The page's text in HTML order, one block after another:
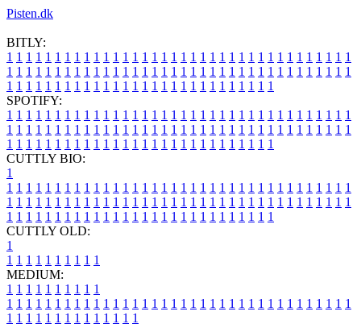
Pisten.dk
BITLY:
1 1 1 1 1 1 1 1 1 1 1 1 1 1 1 1 1 1 1 1 1 1 1 1 1 1 1 1 1 1 1 1 1 1 1 1
1 1 1 1 1 1 1 1 1 1 1 1 1 1 1 1 1 1 1 1 1 1 1 1 1 1 1 1 1 1 1 1 1 1 1 1
1 1 1 1 1 1 1 1 1 1 1 1 1 1 1 1 1 1 1 1 1 1 1 1 1 1 1 1
SPOTIFY:
1 1 1 1 1 1 1 1 1 1 1 1 1 1 1 1 1 1 1 1 1 1 1 1 1 1 1 1 1 1 1 1 1 1 1 1
1 1 1 1 1 1 1 1 1 1 1 1 1 1 1 1 1 1 1 1 1 1 1 1 1 1 1 1 1 1 1 1 1 1 1 1
1 1 1 1 1 1 1 1 1 1 1 1 1 1 1 1 1 1 1 1 1 1 1 1 1 1 1 1
CUTTLY BIO:
1
1 1 1 1 1 1 1 1 1 1 1 1 1 1 1 1 1 1 1 1 1 1 1 1 1 1 1 1 1 1 1 1 1 1 1 1
1 1 1 1 1 1 1 1 1 1 1 1 1 1 1 1 1 1 1 1 1 1 1 1 1 1 1 1 1 1 1 1 1 1 1 1
1 1 1 1 1 1 1 1 1 1 1 1 1 1 1 1 1 1 1 1 1 1 1 1 1 1 1 1
CUTTLY OLD:
1
1 1 1 1 1 1 1 1 1 1
MEDIUM:
1 1 1 1 1 1 1 1 1 1
1 1 1 1 1 1 1 1 1 1 1 1 1 1 1 1 1 1 1 1 1 1 1 1 1 1 1 1 1 1 1 1 1 1 1 1
1 1 1 1 1 1 1 1 1 1 1 1 1 1